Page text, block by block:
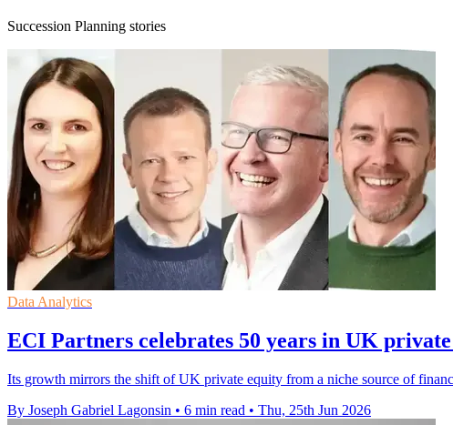
Succession Planning stories
Data Analytics
ECI Partners celebrates 50 years in UK
Its growth mirrors the shift of UK private equity from a niche source of
By Joseph Gabriel Lagonsin • 6 min read • Thu, 25th Jun 2026